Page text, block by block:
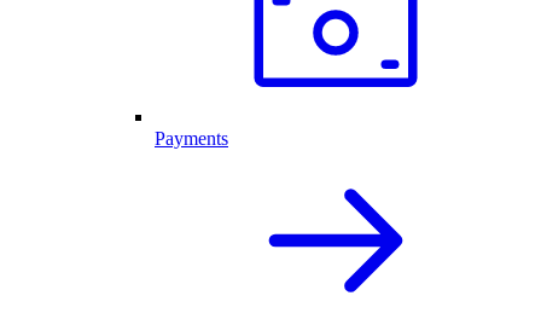
Payments